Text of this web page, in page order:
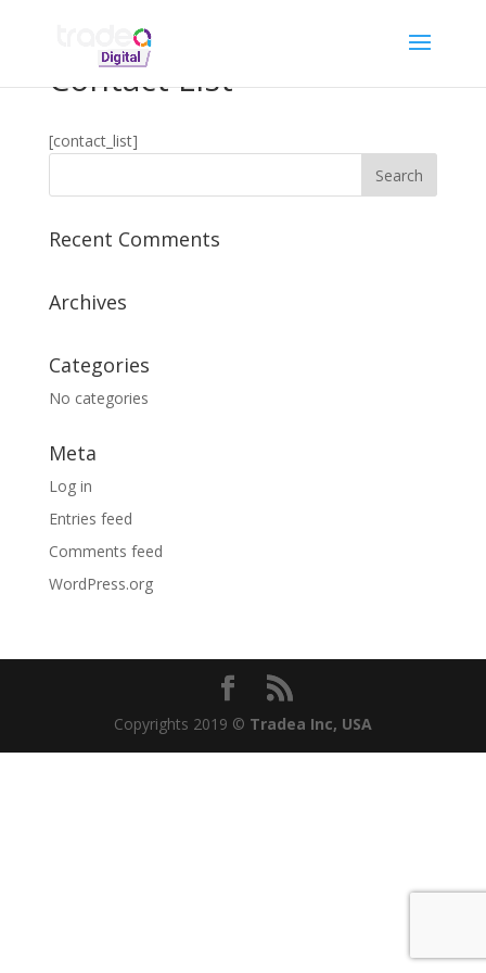
Contact List
[contact_list]
Recent Comments
Archives
Categories
No categories
Meta
Log in
Entries feed
Comments feed
WordPress.org
Copyrights 2019 © Tradea Inc, USA